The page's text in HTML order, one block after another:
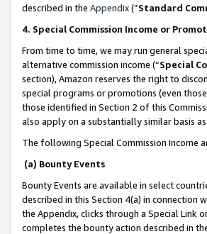
described in the Appendix(”Standard
4. Special Commission Income or
From time to time, we may run general
alternative commission income (“Special
section), Amazon reserves the right to
special programs or promotions (even
those identified in Section 2 of this
also apply on a substantially similar basis
The following Special Commission Income
(a) Bounty Events
Bounty Events are available in select
described in this Section 4(a) in connection
the Appendix, clicks through a Special Link
completes the bounty action described in